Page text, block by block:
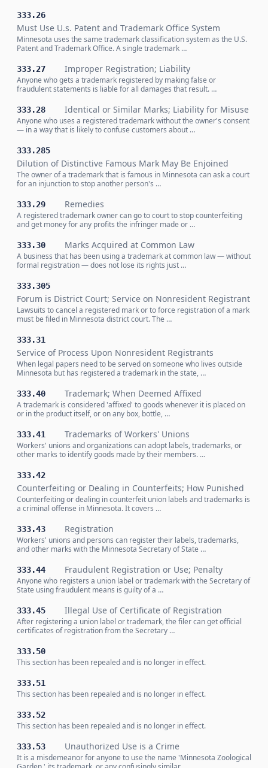
333.26
Must Use U.s. Patent and Trademark Office System
Minnesota uses the same trademark classification system as the U.S.
Patent and Trademark Office. A single trademark …
333.27 Improper Registration; Liability
Anyone who gets a trademark registered by making false or
fraudulent statements is liable for all damages that result. …
333.28 Identical or Similar Marks; Liability for Misuse
Anyone who uses a registered trademark without the owner's consent
— in a way that is likely to confuse customers about …
333.285
Dilution of Distinctive Famous Mark May Be Enjoined
The owner of a trademark that is famous in Minnesota can ask a court
for an injunction to stop another person's …
333.29 Remedies
A registered trademark owner can go to court to stop counterfeiting
and get money for any profits the infringer made or …
333.30 Marks Acquired at Common Law
A business that has been using a trademark at common law — without
formal registration — does not lose its rights just …
333.305
Forum is District Court; Service on Nonresident Registrant
Lawsuits to cancel a registered mark or to force registration of a mark
must be filed in Minnesota district court. The …
333.31
Service of Process Upon Nonresident Registrants
When legal papers need to be served on someone who lives outside
Minnesota but has registered a trademark in the state, …
333.40 Trademark; When Deemed Affixed
A trademark is considered 'affixed' to goods whenever it is placed on
or in the product itself, or on any box, bottle, …
333.41 Trademarks of Workers' Unions
Workers' unions and organizations can adopt labels, trademarks, or
other marks to identify goods made by their members. …
333.42
Counterfeiting or Dealing in Counterfeits; How Punished
Counterfeiting or dealing in counterfeit union labels and trademarks is
a criminal offense in Minnesota. It covers …
333.43 Registration
Workers' unions and persons can register their labels, trademarks,
and other marks with the Minnesota Secretary of State …
333.44 Fraudulent Registration or Use; Penalty
Anyone who registers a union label or trademark with the Secretary of
State using fraudulent means is guilty of a …
333.45 Illegal Use of Certificate of Registration
After registering a union label or trademark, the filer can get official
certificates of registration from the Secretary …
333.50
This section has been repealed and is no longer in effect.
333.51
This section has been repealed and is no longer in effect.
333.52
This section has been repealed and is no longer in effect.
333.53 Unauthorized Use is a Crime
It is a misdemeanor for anyone to use the name 'Minnesota Zoological